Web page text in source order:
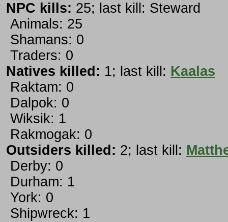
NPC kills: 25; last kill: Steward
Animals: 25
Shamans: 0
Traders: 0
Natives killed: 1; last kill: Kaalas
Raktam: 0
Dalpok: 0
Wiksik: 1
Rakmogak: 0
Outsiders killed: 2; last kill:
Derby: 0
Durham: 1
York: 0
Shipwreck: 1